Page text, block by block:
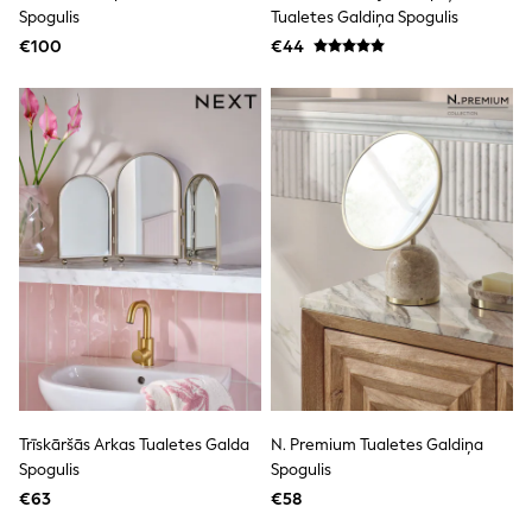
All Accessories
All Bags & Backpacks
Girls Bags
Boys Bags
Lunchbags
Drink Bottles
Stationery
Jumpers
Polo Shirts
T-Shirts
Bags
Blouses
Shirts
Polo Shirts
HOLIDAY SHOP
Women's Holiday Shop
All Swimwear
Spogulis
€100
Tualetes Galdiņa Spogulis
€44
Trīskāršās Arkas Tualetes Galda
Spogulis
€63
N. Premium Tualetes Galdiņa
Spogulis
€58